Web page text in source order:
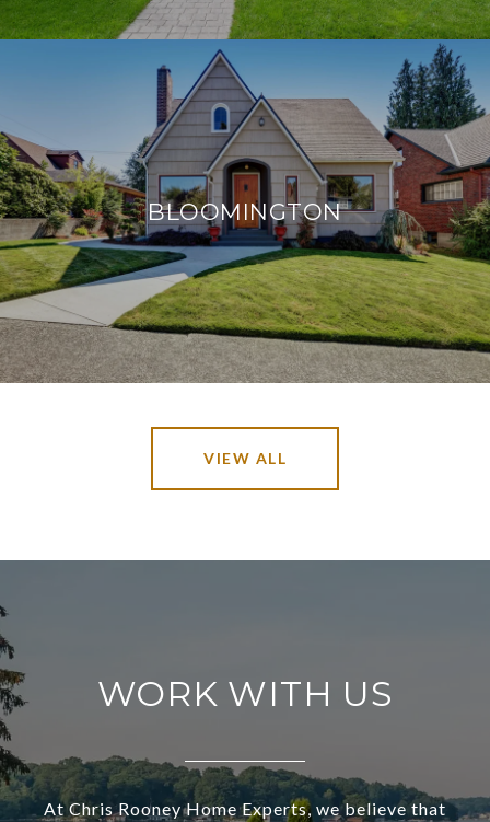
BLOOMINGTON
VIEW ALL
WORK WITH US
At Chris Rooney Home Experts, we believe that